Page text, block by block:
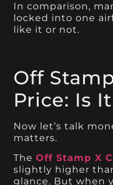
In comparison,
locked into one
like it or not.
Off
Price: Is
Now let’s talk
matters.
TheOff Stamp X
slightly higher
glance. But when